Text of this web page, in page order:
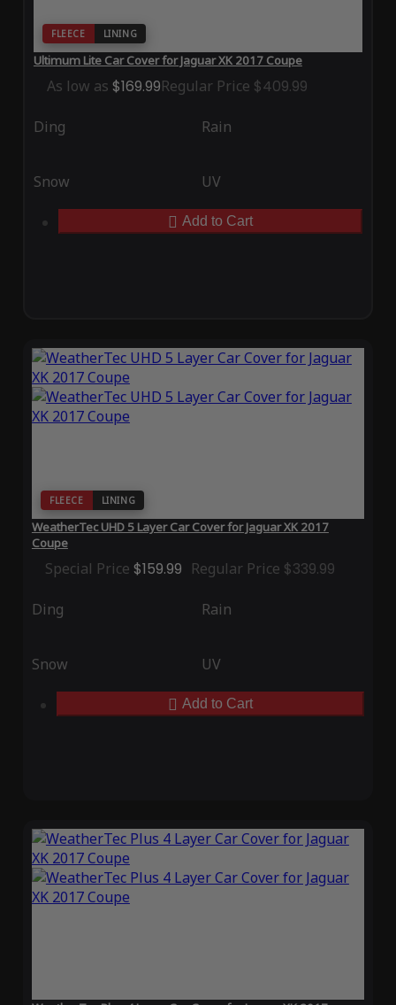
FLEECE LINING
Ultimum Lite Car Cover for Jaguar XK 2017 Coupe
As low as $169.99Regular Price $409.99
Ding Rain
Snow UV
Add to Cart
FLEECE LINING
WeatherTec UHD 5 Layer Car Cover for Jaguar XK 2017
Coupe
Special Price $159.99 Regular Price $339.99
Ding Rain
Snow UV
Add to Cart